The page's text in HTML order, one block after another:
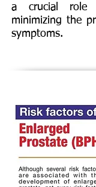
a crucial role
minimizing the
symptoms.